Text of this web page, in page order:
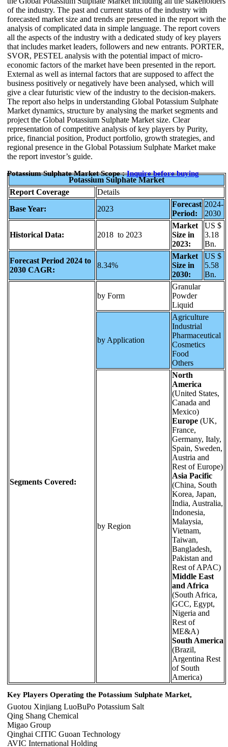
of the industry. The past and current status of the industry with
forecasted market size and trends are presented in the report with the
analysis of complicated data in simple language. The report covers
all the aspects of the industry with a dedicated study of key players
that includes market leaders, followers and new entrants. PORTER,
SVOR, PESTEL analysis with the potential impact of micro-
economic factors of the market have been presented in the report.
External as well as internal factors that are supposed to affect the
business positively or negatively have been analysed, which will
give a clear futuristic view of the industry to the decision-makers.
The report also helps in understanding Global Potassium Sulphate
Market dynamics, structure by analysing the market segments and
project the Global Potassium Sulphate Market size. Clear
representation of competitive analysis of key players by Purity,
price, financial position, Product portfolio, growth strategies, and
regional presence in the Global Potassium Sulphate Market make
the report investor’s guide.
Potassium Sulphate Market Scope :Inquire before buying
Potassium Sulphate Market
Report Coverage
Details
Base Year:
2023
Forecast
Period:
2024-
2030
Historical Data: 2018 to 2023
Market
Size in
2023:
US $
3.18
Bn.
Forecast Period 2024 to
2030 CAGR:
8.34%
Market
Size in
2030:
US $
5.58
Bn.
Segments Covered:
by Form
Granular
Powder
Liquid
by Application
Agriculture
Industrial
Pharmaceutical
Cosmetics
Food
Others
by Region
North
America
(United States,
Canada and
Mexico)
Europe (UK,
France,
Germany, Italy,
Spain, Sweden,
Austria and
Rest of Europe)
Asia Pacific
(China, South
Korea, Japan,
India, Australia,
Indonesia,
Malaysia,
Vietnam,
Taiwan,
Bangladesh,
Pakistan and
Rest of APAC)
Middle East
and Africa
(South Africa,
GCC, Egypt,
Nigeria and
Rest of
ME&A)
South America
(Brazil,
Argentina Rest
of South
America)
Key Players Operating the Potassium Sulphate Market,
Guotou Xinjiang LuoBuPo Potassium Salt
Qing Shang Chemical
Migao Group
Qinghai CITIC Guoan Technology
AVIC International Holding